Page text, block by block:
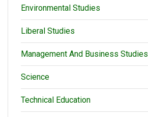
Environmental Studies
Liberal Studies
Management And Business Studies
Science
Technical Education